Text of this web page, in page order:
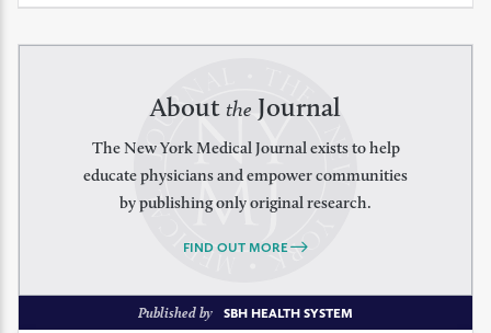
About the Journal
The New York Medical Journal exists to help
educate physicians and empower communities
by publishing only original research.
FIND OUT MORE
Published by SBH HEALTH SYSTEM